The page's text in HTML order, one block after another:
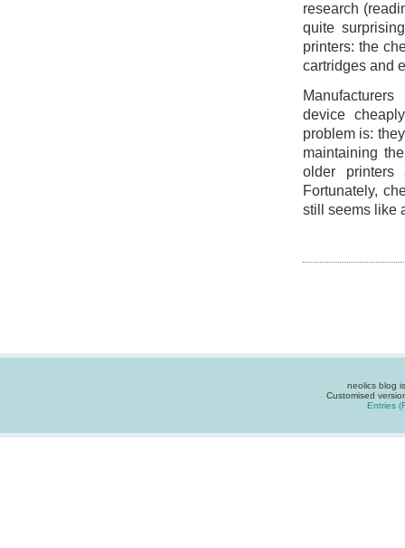
research
quite
printers: the
cartridges and
device
problem is:
maintaining
older
Fortunately,
still seems like
neolics blog
Customised
Entries